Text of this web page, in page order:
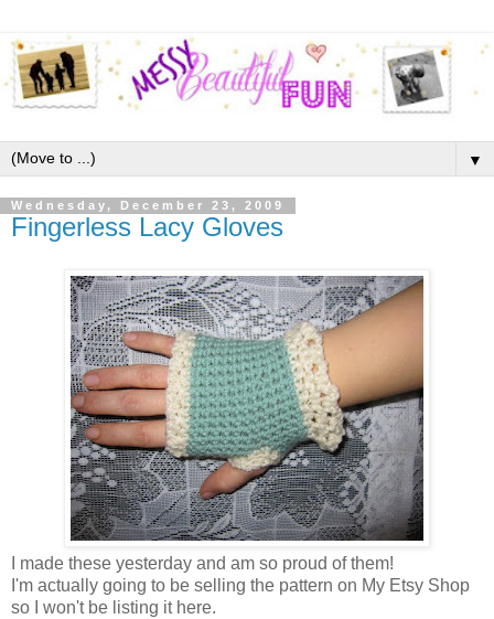
▼
Wednesday, December 23, 2009
Fingerless Lacy Gloves
I made these yesterday and am so proud of them!
I'm actually going to be selling the pattern on My Etsy Shop
so I won't be listing it here.